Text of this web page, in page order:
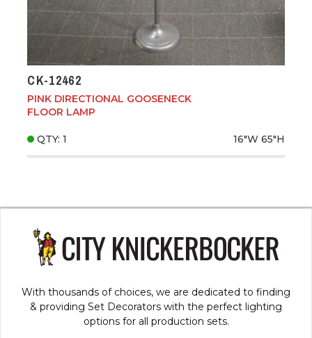
CK-12462
PINK DIRECTIONAL GOOSENECK
FLOOR LAMP
QTY: 1 16"W 65"H
With thousands of choices, we are dedicated to finding
& providing Set Decorators with the perfect lighting
options for all production sets.